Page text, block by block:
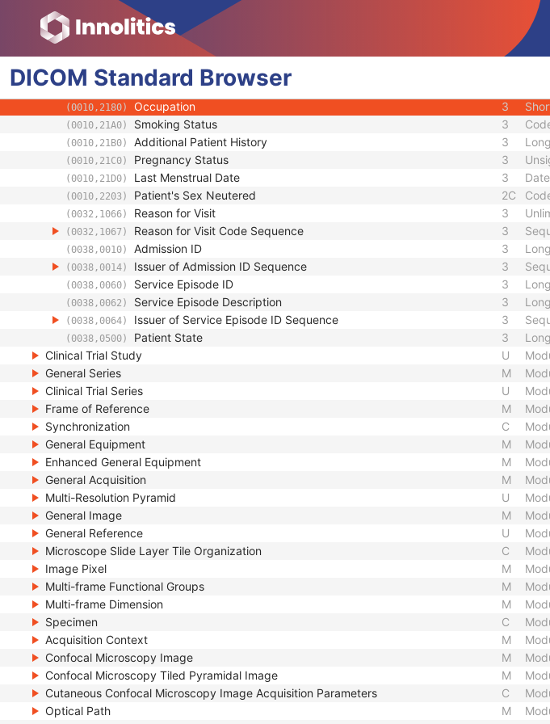
DICOM Standard Browser
(0010,1023) Measured AP Dimension
(0010,1024) Measured Lateral Dimension
(0010,1030) Patient's Weight 3
(0010,2000) Medical Alerts
(0010,2110) Allergies
(0010,2180) Occupation 3
(0010,21A0) Smoking Status 3
(0010,21B0) Additional Patient History 3
(0010,21C0) Pregnancy Status 3
(0010,21D0) Last Menstrual Date 3 Date
(0010,2203) Patient's Sex Neutered 2C
(0032,1066) Reason for Visit 3
(0032,1067) Reason for Visit Code Sequence 3
(0038,0010) Admission ID 3
(0038,0014) Issuer of Admission ID Sequence 3
(0038,0060) Service Episode ID 3
(0038,0062) Service Episode Description 3
(0038,0064) Issuer of Service Episode ID Sequence 3
(0038,0500) Patient State 3
Clinical Trial Study
U
General Series
M
Clinical Trial Series
U
Frame of Reference
M
Synchronization
C
General Equipment
M
Enhanced General Equipment
M
General Acquisition
M
Multi-Resolution Pyramid
U
General Image
M
General Reference
U
Microscope Slide Layer Tile Organization
C
Image Pixel
M
Multi-frame Functional Groups
M
Multi-frame Dimension
M
Specimen
C
Acquisition Context
M
Confocal Microscopy Image
M
Confocal Microscopy Tiled Pyramidal Image
M
Cutaneous Confocal Microscopy Image Acquisition Parameters
C
Optical Path
M